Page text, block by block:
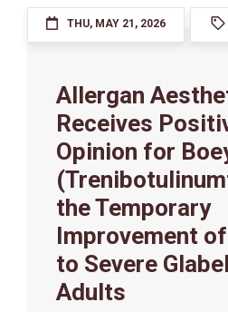
THU, MAY 21, 2026
Allergan
Receives
Opinion for
the Temporary
Improvement
to Severe
Adults